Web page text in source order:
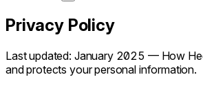
Privacy Policy
Last updated: January 2025 — How
and protects your personal information.